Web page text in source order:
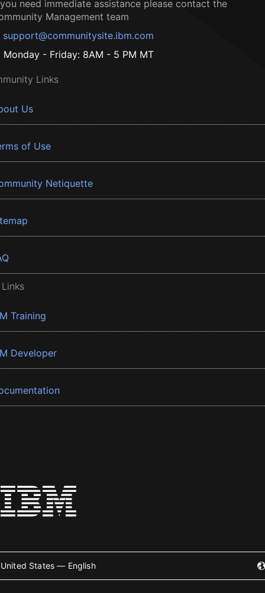
need immediate assistance please contact the
Management team
support@communitysite.ibm.com
Monday - Friday: 8AM - 5 PM MT
Links
Us
of Use
Netiquette
Training
Developer
United States — English